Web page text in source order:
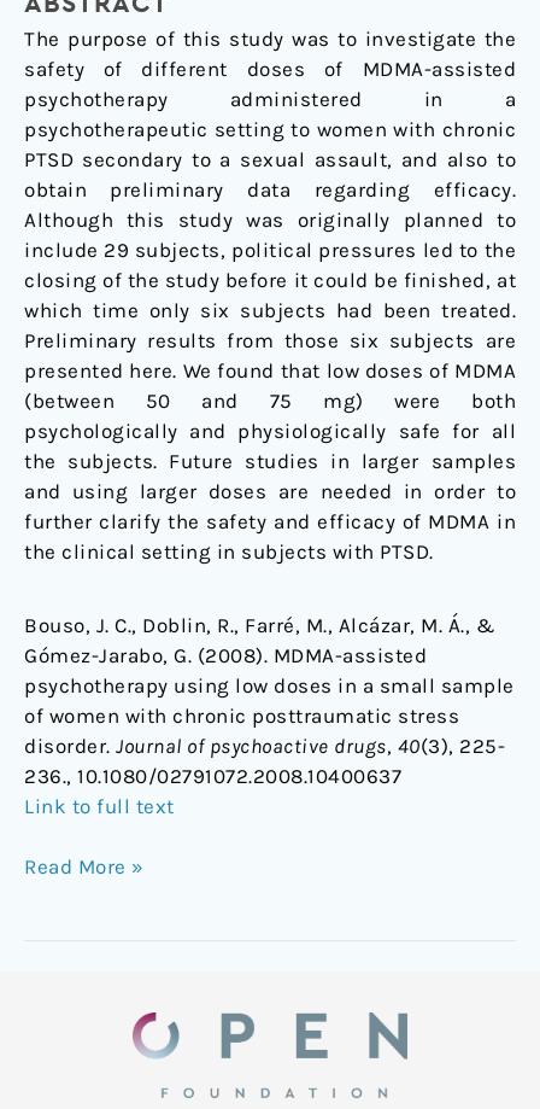
The purpose of this study was to investigate the
safety of different doses of MDMA-assisted
psychotherapy administered in a
psychotherapeutic setting to women with chronic
PTSD secondary to a sexual assault, and also to
obtain preliminary data regarding efficacy.
Although this study was originally planned to
include 29 subjects, political pressures led to the
closing of the study before it could be finished, at
which time only six subjects had been treated.
Preliminary results from those six subjects are
presented here. We found that low doses of MDMA
(between 50 and 75 mg) were both
psychologically and physiologically safe for all
the subjects. Future studies in larger samples
and using larger doses are needed in order to
further clarify the safety and efficacy of MDMA in
the clinical setting in subjects with PTSD.
Bouso, J. C., Doblin, R., Farré, M., Alcázar, M. Á., &
Gómez-Jarabo, G. (2008). MDMA-assisted
psychotherapy using low doses in a small sample
of women with chronic posttraumatic stress
disorder. Journal of psychoactive drugs, 40(3), 225-
236., 10.1080/02791072.2008.10400637
Link to full text
Women
with
Chronic
Posttraumatic
Stress
Disorder
Read More »